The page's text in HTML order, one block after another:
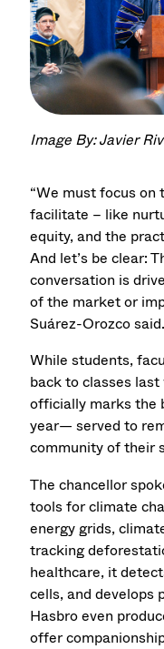
Image By: Javier
“We must focus on
facilitate – like
equity, and the
And let’s be clear:
conversation is
of the market or
Suárez-Orozco said.
While students,
back to classes
officially marks the
year— served to
community of their
The chancellor
tools for climate
energy grids,
tracking
healthcare, it
cells, and develops
Hasbro even
offer